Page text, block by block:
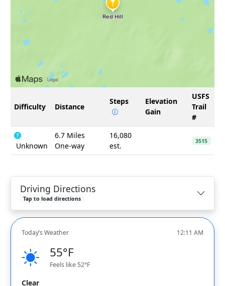
Gain
Trail
#
Unknown
One-way
est.
3515
Driving Directions
Tap to load directions
Today’s Weather
55°F
Feels like 52°F
Clear